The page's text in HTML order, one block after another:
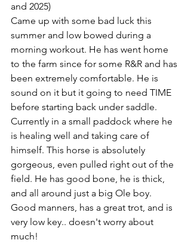
and 2025)
Came up with some bad luck this
summer and low bowed during a
morning workout. He has went home
to the farm since for some R&R and has
been extremely comfortable. He is
sound on it but it going to need TIME
before starting back under saddle.
Currently in a small paddock where he
is healing well and taking care of
himself. This horse is absolutely
gorgeous, even pulled right out of the
field. He has good bone, he is thick,
and all around just a big Ole boy.
Good manners, has a great trot, and is
very low key.. doesn't worry about
much!